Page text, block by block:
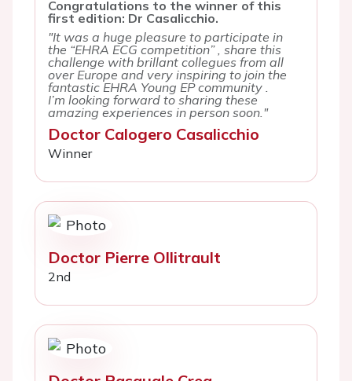
Congratulations to the winner of this
first edition: Dr Casalicchio.
"It was a huge pleasure to participate in
the “EHRA ECG competition” , share this
challenge with brillant collegues from all
over Europe and very inspiring to join the
fantastic EHRA Young EP community .
I’m looking forward to sharing these
amazing experiences in person soon."
Doctor Calogero Casalicchio
Winner
Doctor Pierre Ollitrault
2nd